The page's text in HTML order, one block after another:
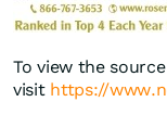
To view the
visit https://